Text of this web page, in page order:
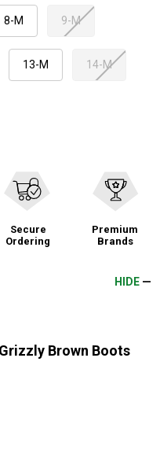
8-M 9-M
13-M 14-M
Secure
Ordering
Premium
Brands
HIDE
Brown Boots